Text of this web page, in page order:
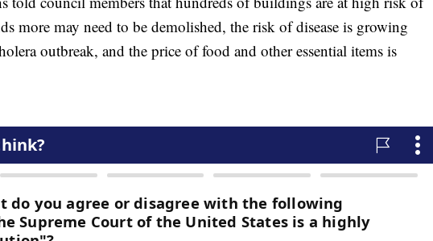
more may need to be demolished, the risk of disease is growing
outbreak, and the price of food and other essential items is